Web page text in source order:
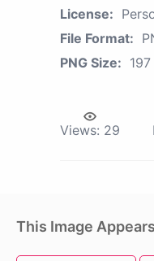
License:
File Format:
PNG Size:
Views: 29
This Image